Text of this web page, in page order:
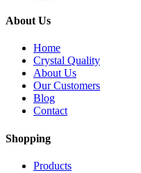
About Us
Home
Crystal Quality
About Us
Our Customers
Blog
Contact
Shopping
Products